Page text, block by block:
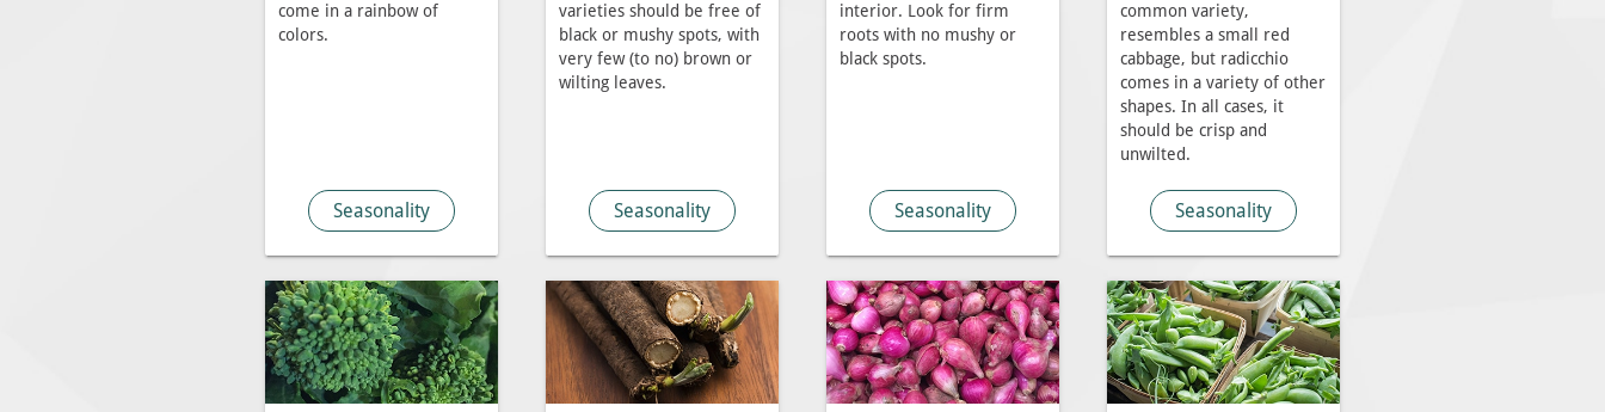
come in a rainbow of
colors.
Seasonality
varieties should be free of
black or mushy spots, with
very few (to no) brown or
wilting leaves.
Seasonality
interior. Look for firm
roots with no mushy or
black spots.
Seasonality
common variety,
resembles a small red
cabbage, but radicchio
comes in a variety of other
shapes. In all cases, it
should be crisp and
unwilted.
Seasonality